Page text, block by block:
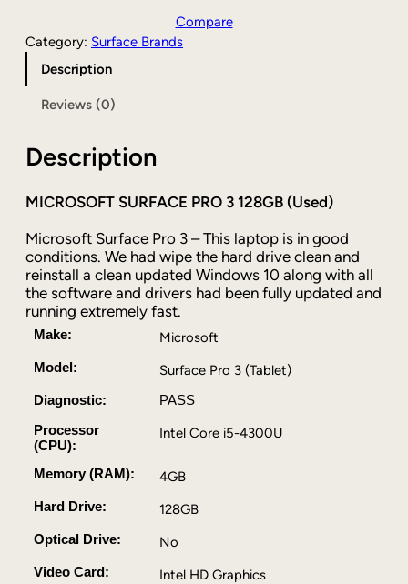
:
$
1
6
9
0
0
.
$
1
r
o
S
r
a
c
e
P
r
Compare
Category: Surface Brands
Description
Reviews (0)
Description
MICROSOFT SURFACE PRO 3 128GB (Used)
Microsoft Surface Pro 3 – This laptop is in good
conditions. We had wipe the hard drive clean and
reinstall a clean updated Windows 10 along with all
the software and drivers had been fully updated and
running extremely fast.
Make: Microsoft
Model: Surface Pro 3 (Tablet)
Diagnostic: PASS
Processor
(CPU):
Intel Core i5-4300U
Memory (RAM): 4GB
Hard Drive: 128GB
Optical Drive: No
Video Card: Intel HD Graphics